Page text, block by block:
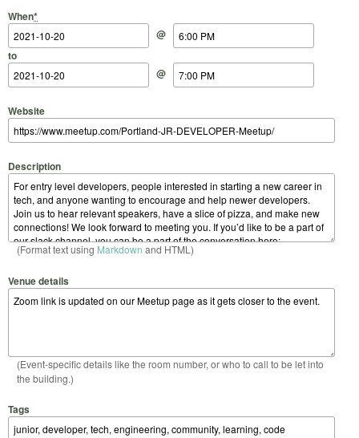
When*
Start Date
@
Start Time
to
End Date
@
End Time
Website
Description
(Format text using Markdown and HTML)
Venue details
(Event-specific details like the room number, or who to call to be let into
the building.)
Tags